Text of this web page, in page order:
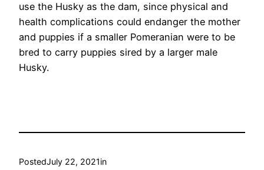
use the Husky as the dam, since physical and
health complications could endanger the mother
and puppies if a smaller Pomeranian were to be
bred to carry puppies sired by a larger male
Husky.
PostedJuly 22, 2021in